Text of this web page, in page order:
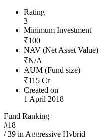
Rating
3
Minimum Investment
₹100
NAV (Net Asset Value)
₹N/A
AUM (Fund size)
₹115 Cr
Created on
1 April 2018
Fund Ranking
#18
/39 in Aggressive Hybrid